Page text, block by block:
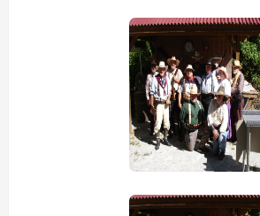
view picture
view picture